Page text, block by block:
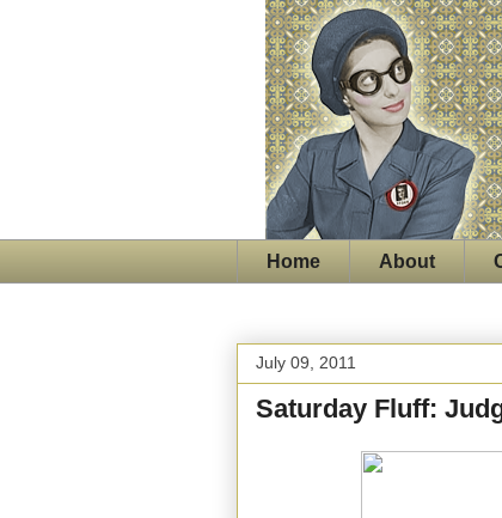
Home About
July 09, 2011
Saturday Fluff: